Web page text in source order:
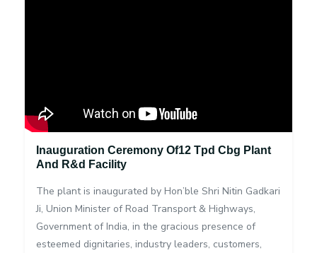
Inauguration Ceremony Of12 Tpd Cbg Plant
And R&d Facility
The plant is inaugurated by Hon’ble Shri Nitin Gadkari
Ji, Union Minister of Road Transport & Highways,
Government of India, in the gracious presence of
esteemed dignitaries, industry leaders, customers,